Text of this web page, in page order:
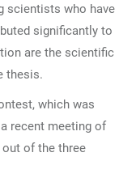
scientists who have
significantly to
are the scientific
thesis.
which was
recent meeting of
of the three